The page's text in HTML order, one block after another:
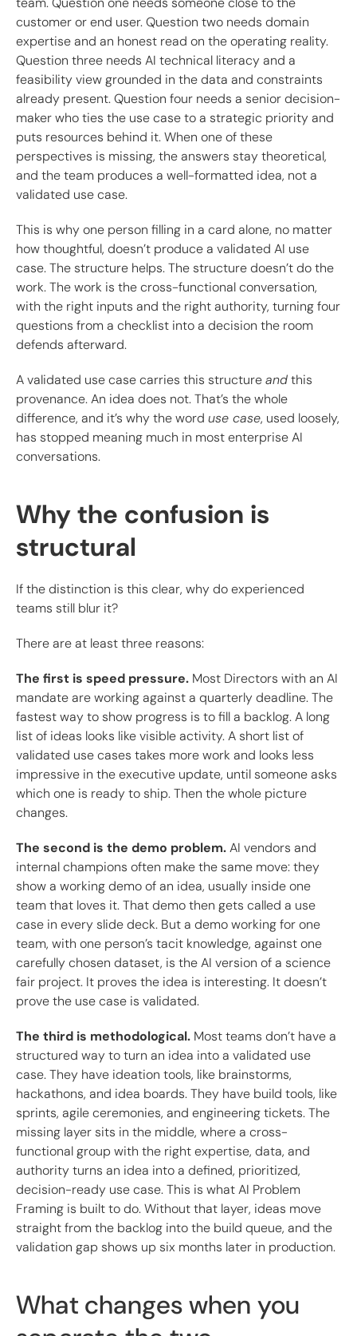
customer or end user. Question two needs domain
expertise and an honest read on the operating reality.
Question three needs AI technical literacy and a
feasibility view grounded in the data and constraints
already present. Question four needs a senior decision-
maker who ties the use case to a strategic priority and
puts resources behind it. When one of these
perspectives is missing, the answers stay theoretical,
and the team produces a well-formatted idea, not a
validated use case.
This is why one person filling in a card alone, no matter
how thoughtful, doesn’t produce a validated AI use
case. The structure helps. The structure doesn’t do the
work. The work is the cross-functional conversation,
with the right inputs and the right authority, turning four
questions from a checklist into a decision the room
defends afterward.
A validated use case carries this structureandthis
provenance. An idea does not. That’s the whole
difference, and it’s why the word use case, used loosely,
has stopped meaning much in most enterprise AI
conversations.
Why the confusion is
structural
If the distinction is this clear, why do experienced
teams still blur it?
There are at least three reasons:
The first is speed pressure. Most Directors with an AI
mandate are working against a quarterly deadline. The
fastest way to show progress is to fill a backlog. A long
list of ideas looks like visible activity. A short list of
validated use cases takes more work and looks less
impressive in the executive update, until someone asks
which one is ready to ship. Then the whole picture
changes.
The second is the demo problem.AI vendors and
internal champions often make the same move: they
show a working demo of an idea, usually inside one
team that loves it. That demo then gets called a use
case in every slide deck. But a demo working for one
team, with one person’s tacit knowledge, against one
carefully chosen dataset, is the AI version of a science
fair project. It proves the idea is interesting. It doesn’t
prove the use case is validated.
The third is methodological. Most teams don’t have a
structured way to turn an idea into a validated use
case. They have ideation tools, like brainstorms,
hackathons, and idea boards. They have build tools, like
sprints, agile ceremonies, and engineering tickets. The
missing layer sits in the middle, where a cross-
functional group with the right expertise, data, and
authority turns an idea into a defined, prioritized,
decision-ready use case. This is what AI Problem
Framing is built to do. Without that layer, ideas move
straight from the backlog into the build queue, and the
validation gap shows up six months later in production.
What changes when you